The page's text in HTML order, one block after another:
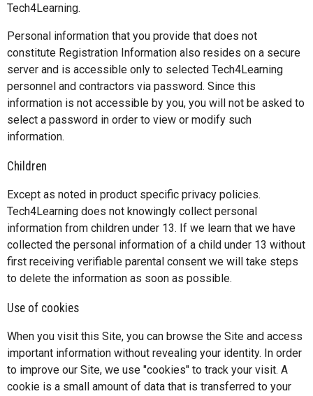
Tech4Learning.
Personal information that you provide that does not
constitute Registration Information also resides on a secure
server and is accessible only to selected Tech4Learning
personnel and contractors via password. Since this
information is not accessible by you, you will not be asked to
select a password in order to view or modify such
information.
Children
Except as noted in product specific privacy policies.
Tech4Learning does not knowingly collect personal
information from children under 13. If we learn that we have
collected the personal information of a child under 13 without
first receiving verifiable parental consent we will take steps
to delete the information as soon as possible.
Use of cookies
When you visit this Site, you can browse the Site and access
important information without revealing your identity. In order
to improve our Site, we use "cookies" to track your visit. A
cookie is a small amount of data that is transferred to your